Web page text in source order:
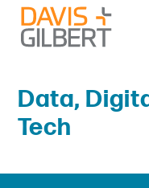
Skip to content
Skip to primary sidebar
Data,
Tech